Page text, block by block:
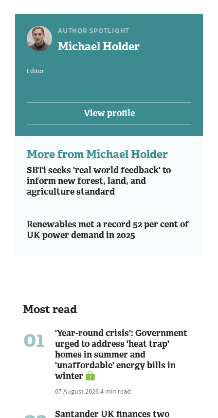
AUTHOR SPOTLIGHT
Michael Holder
Editor
View profile
More from Michael Holder
SBTi seeks 'real world feedback' to
inform new forest, land, and
agriculture standard
Renewables met a record 52 per cent of
UK power demand in 2025
Most read
01
'Year-round crisis': Government
urged to address 'heat trap'
homes in summer and
'unaffordable' energy bills in
winter
07 August 20264 min read
Santander UK finances two